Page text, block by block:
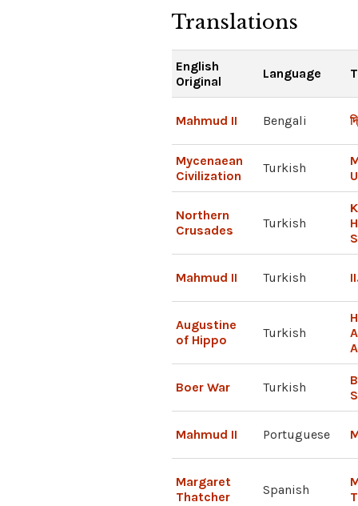
Translations
English
Original
Language
Mahmud II Bengali
Mycenaean
Civilization
Turkish
Northern
Crusades
Turkish
Mahmud II Turkish
Augustine
of Hippo
Turkish
Boer War Turkish
Mahmud II Portuguese
Margaret
Thatcher
Spanish